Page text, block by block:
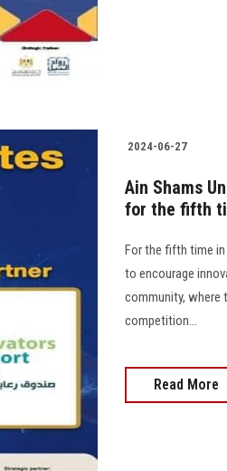
2024-06-27
Ain Shams
for the fifth
For the fifth time in
to encourage
community, where
competition...
Read More